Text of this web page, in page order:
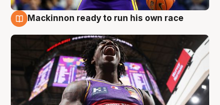
Mackinnon ready to run his own race